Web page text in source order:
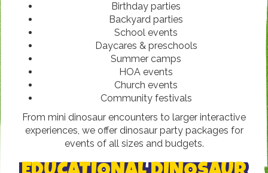
Birthday parties
Backyard parties
School events
Daycares & preschools
Summer camps
HOA events
Church events
Community festivals
From mini dinosaur encounters to larger interactive
experiences, we offer dinosaur party packages for
events of all sizes and budgets.